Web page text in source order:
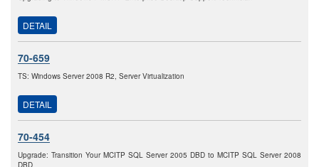
DETAIL
70-659
TS: Windows Server 2008 R2, Server Virtualization
DETAIL
70-454
Upgrade: Transition Your MCITP SQL Server 2005 DBD to MCITP SQL Server 2008